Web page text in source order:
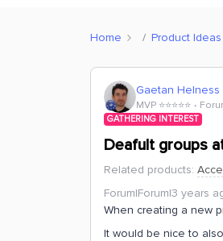
Home Product Ideas
Gaetan Helness
MVP ⭐️⭐️⭐️⭐️⭐️
GATHERING INTEREST
Deafult groups
Related products:
Forum|Forum|3 years
When creating a new
It would be nice to